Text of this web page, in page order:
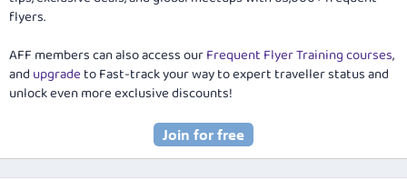
flyers.
AFF members can also access ourFrequent Flyer Training courses,
and upgradeto Fast-track your way to expert traveller status and
unlock even more exclusive discounts!